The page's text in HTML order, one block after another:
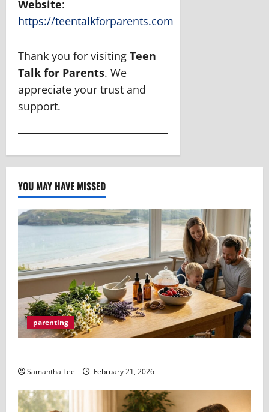
Website:
https://teentalkforparents.com
Thank you for visiting Teen
Talk for Parents. We
appreciate your trust and
support.
YOU MAY HAVE MISSED
parenting
Samantha Lee February 21, 2026